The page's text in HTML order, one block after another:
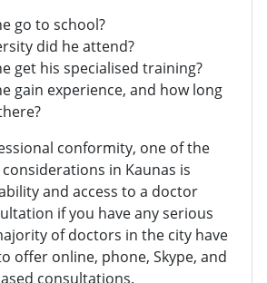
go to school?
did he attend?
get his specialised training?
gain experience, and how long
conformity, one of the
in Kaunas is
and access to a doctor
if you have any serious
of doctors in the city have
offer online, phone, Skype, and
consultations.